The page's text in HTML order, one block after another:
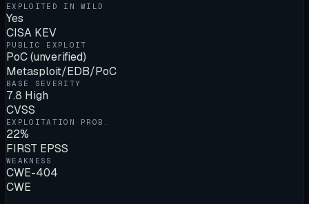
EXPLOITED IN WILD
Yes
CISA KEV
PUBLIC EXPLOIT
PoC (unverified)
Metasploit/EDB/PoC
BASE SEVERITY
7.8 High
CVSS
EXPLOITATION PROB.
22%
FIRST EPSS
WEAKNESS
CWE-404
CWE